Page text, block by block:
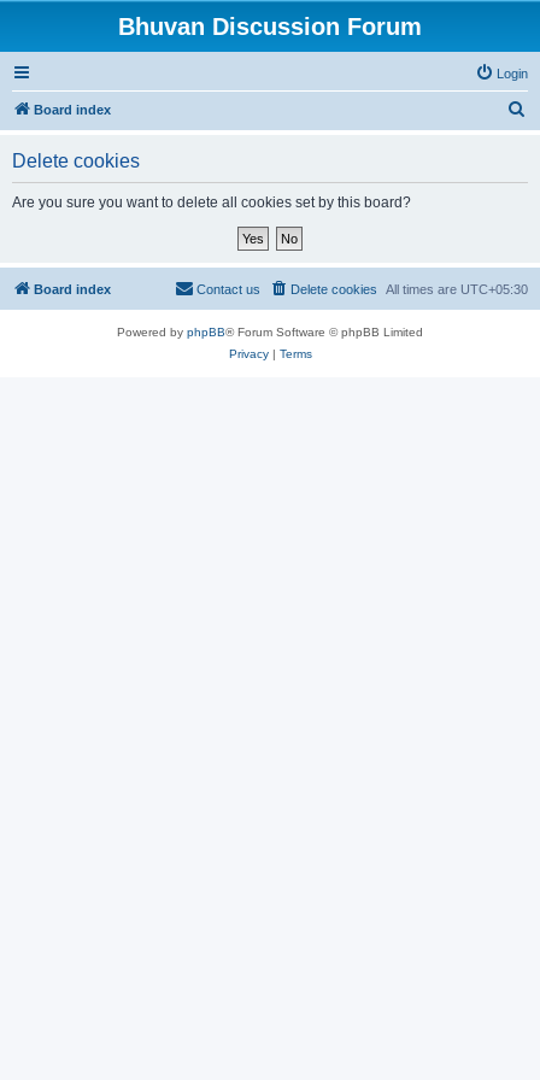
Bhuvan Discussion Forum
Login
Board index
Delete cookies
Are you sure you want to delete all cookies set by this board?
Board index All times are UTC+05:30
Delete cookies
Contact us
Powered by phpBB® Forum Software © phpBB Limited
Privacy| Terms